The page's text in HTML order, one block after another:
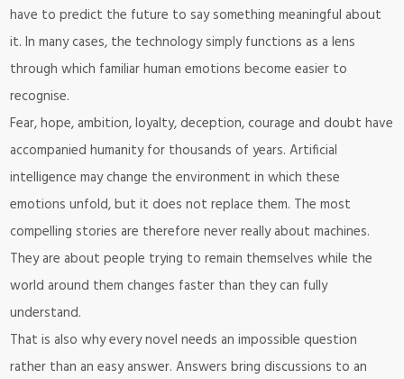
have to predict the future to say something meaningful about
it. In many cases, the technology simply functions as a lens
through which familiar human emotions become easier to
recognise.
Fear, hope, ambition, loyalty, deception, courage and doubt have
accompanied humanity for thousands of years. Artificial
intelligence may change the environment in which these
emotions unfold, but it does not replace them. The most
compelling stories are therefore never really about machines.
They are about people trying to remain themselves while the
world around them changes faster than they can fully
understand.
That is also why every novel needs an impossible question
rather than an easy answer. Answers bring discussions to an